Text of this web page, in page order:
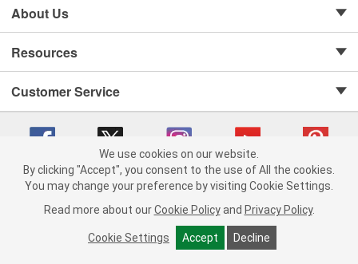
+ ADD TO CART
About Us
Resources
Customer Service
Copyright © 2008-2026 O'Reilly Auto Parts v 75915cd62 (79j99) cv1622
Consumer Privacy Data Notice |
California Transparency in Supply Chain Act
Order & Shipping FAQs
We use cookies on our website.
By clicking "Accept", you consent to the use of All the cookies.
You may change your preference by visiting Cookie Settings.
Read more about our Cookie Policy and Privacy Policy.
Cookie Settings Accept Decline